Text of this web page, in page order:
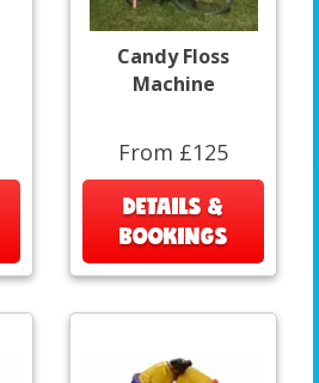
Candy Floss
Machine
From £125
DETAILS &
BOOKINGS